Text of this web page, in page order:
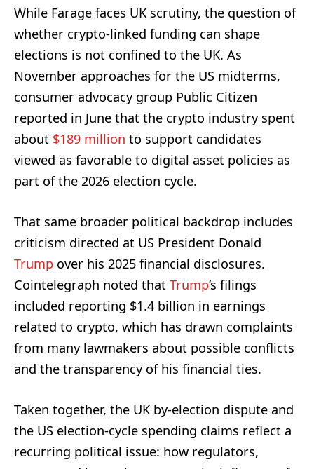
While Farage faces UK scrutiny, the question of
whether crypto-linked funding can shape
elections is not confined to the UK. As
November approaches for the US midterms,
consumer advocacy group Public Citizen
reported in June that the crypto industry spent
about $189 million to support candidates
viewed as favorable to digital asset policies as
part of the 2026 election cycle.
That same broader political backdrop includes
criticism directed at US President Donald
Trump over his 2025 financial disclosures.
Cointelegraph noted that Trump’s filings
included reporting $1.4 billion in earnings
related to crypto, which has drawn complaints
from many lawmakers about possible conflicts
and the transparency of his financial ties.
Taken together, the UK by-election dispute and
the US election-cycle spending claims reflect a
recurring political issue: how regulators,